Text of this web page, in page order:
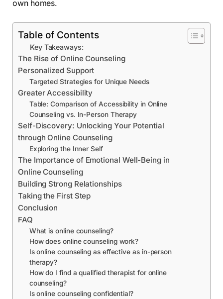
own homes.
Table of Contents
Key Takeaways:
The Rise of Online Counseling
Personalized Support
Targeted Strategies for Unique Needs
Greater Accessibility
Table: Comparison of Accessibility in Online
Counseling vs. In-Person Therapy
Self-Discovery: Unlocking Your Potential
through Online Counseling
Exploring the Inner Self
The Importance of Emotional Well-Being in
Online Counseling
Building Strong Relationships
Taking the First Step
Conclusion
FAQ
What is online counseling?
How does online counseling work?
Is online counseling as effective as in-person
therapy?
How do I find a qualified therapist for online
counseling?
Is online counseling confidential?